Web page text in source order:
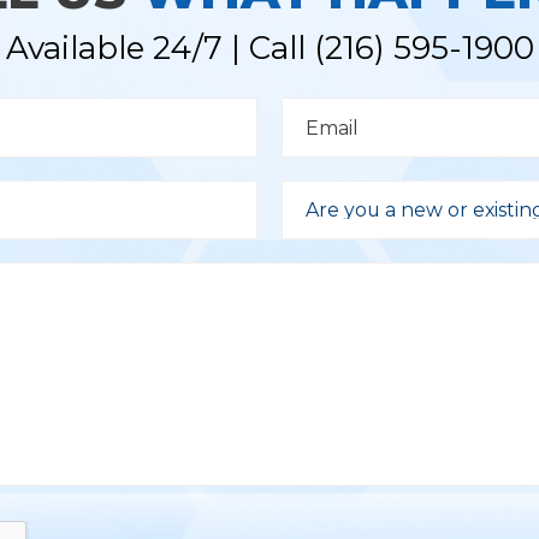
Available 24/7 | Call (216) 595-1900
p
d
Are you a new or